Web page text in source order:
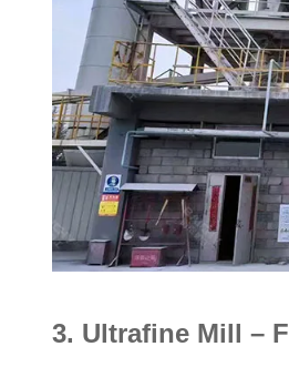
3. Ultrafine Mill –